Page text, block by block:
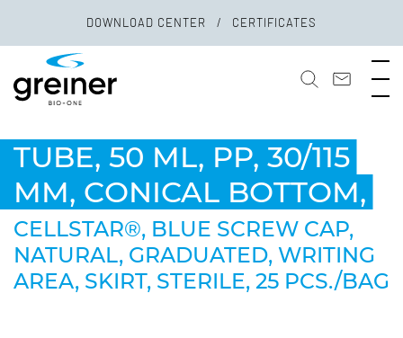
DOWNLOAD CENTER CERTIFICATES
TUBE, 50 ML, PP, 30/115
MM, CONICAL BOTTOM,
CELLSTAR®, BLUE SCREW CAP,
NATURAL, GRADUATED, WRITING
AREA, SKIRT, STERILE, 25 PCS./BAG